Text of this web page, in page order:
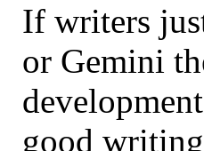
If writers
or Gemini
good